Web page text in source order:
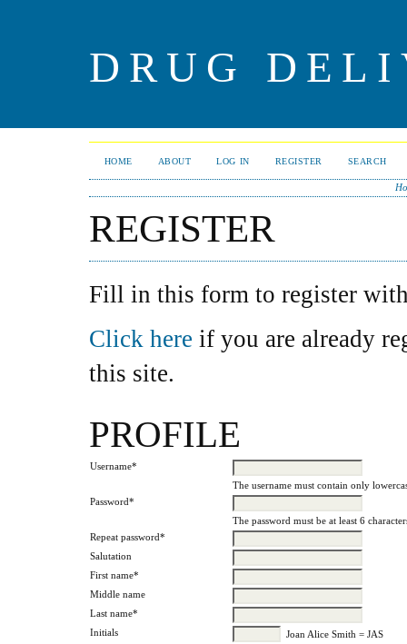
DRUG
HOME ABOUT LOG IN REGISTER SEARCH
REGISTER
Fill in this form to register
Click here if you are already
this site.
PROFILE
Username*
The username must contain only
Password*
The password must be at least 6
Repeat password*
Salutation
First name*
Middle name
Last name*
Initials
Joan Alice Smith = JAS